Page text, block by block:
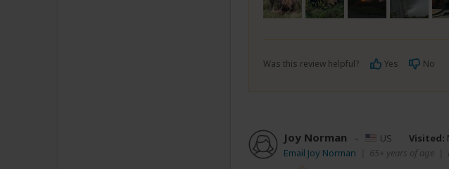
Was this review helpful? Yes No
Joy Norman – US Visited:
Email Joy Norman
65+ years of age|